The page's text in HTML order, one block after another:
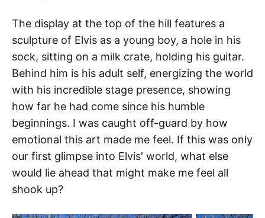
The display at the top of the hill features a
sculpture of Elvis as a young boy, a hole in his
sock, sitting on a milk crate, holding his guitar.
Behind him is his adult self, energizing the world
with his incredible stage presence, showing
how far he had come since his humble
beginnings. I was caught off-guard by how
emotional this art made me feel. If this was only
our first glimpse into Elvis' world, what else
would lie ahead that might make me feel all
shook up?